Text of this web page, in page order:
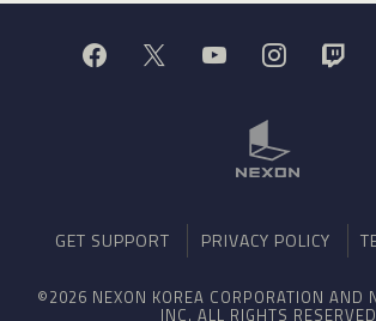
GET SUPPORT PRIVACY POLICY
©2026 NEXON KOREA CORPORATION AND
INC. ALL RIGHTS RESERVED